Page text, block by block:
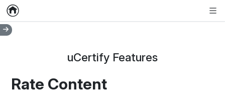
Home
uCertify Features
Rate Content